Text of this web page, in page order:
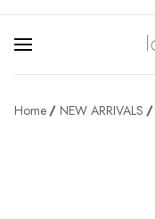
Home NEW ARRIVALS